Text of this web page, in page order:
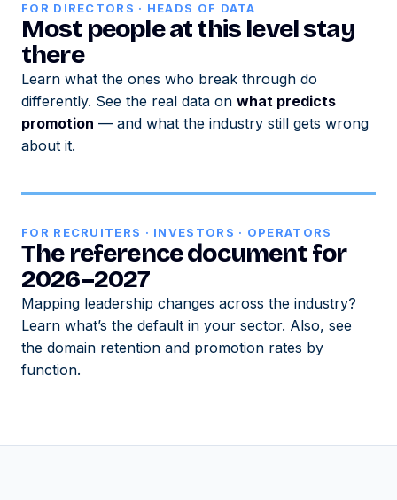
FOR DIRECTORS · HEADS OF DATA
Most people at this level stay
there
Learn what the ones who break through do
differently. See the real data on what predicts
promotion — and what the industry still gets wrong
about it.
FOR RECRUITERS · INVESTORS · OPERATORS
The reference document for
2026–2027
Mapping leadership changes across the industry?
Learn what’s the default in your sector. Also, see
the domain retention and promotion rates by
function.